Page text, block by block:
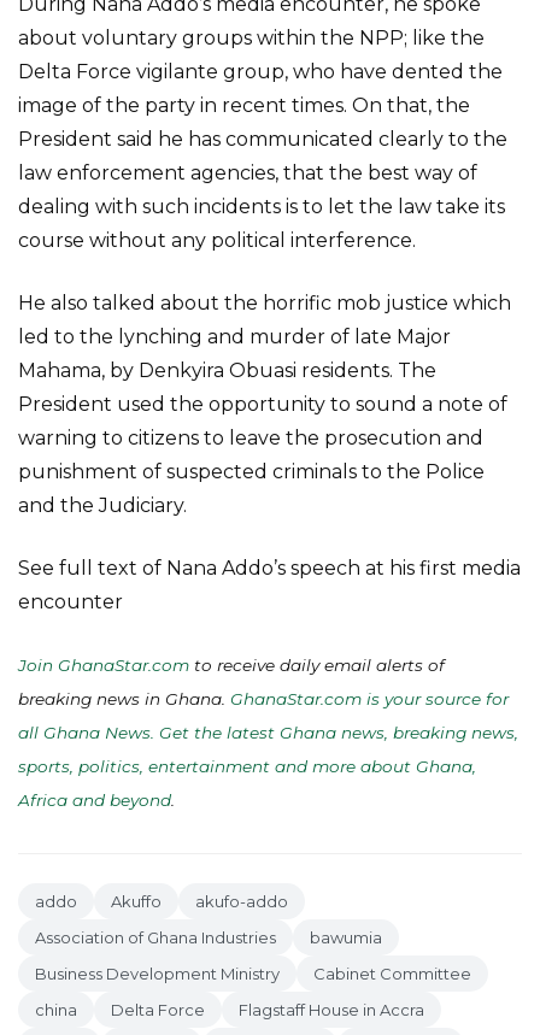
about voluntary groups within the NPP; like the
Delta Force vigilante group, who have dented the
image of the party in recent times. On that, the
President said he has communicated clearly to the
law enforcement agencies, that the best way of
dealing with such incidents is to let the law take its
course without any political interference.
He also talked about the horrific mob justice which
led to the lynching and murder of late Major
Mahama, by Denkyira Obuasi residents. The
President used the opportunity to sound a note of
warning to citizens to leave the prosecution and
punishment of suspected criminals to the Police
and the Judiciary.
See full text of Nana Addo’s speech at his first media
encounter
Join GhanaStar.com to receive daily email alerts of
breaking news in Ghana. GhanaStar.com is your source for
all Ghana News. Get the latest Ghana news, breaking news,
sports, politics, entertainment and more about Ghana,
Africa and beyond
addo Akuffo
akufo-addo
Association of Ghana Industries
bawumia
Business Development Ministry
Cabinet Committee
china
Delta Force
Flagstaff House in Accra